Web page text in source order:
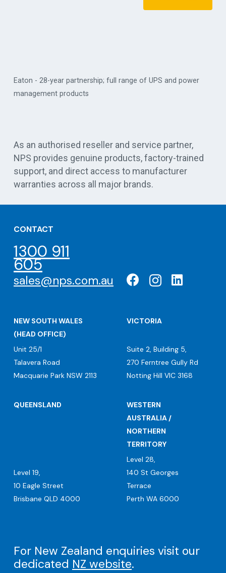
Eaton - 28-year partnership; full range of UPS and power
management products
As an authorised reseller and service partner,
NPS provides genuine products, factory-trained
support, and direct access to manufacturer
warranties across all major brands.
CONTACT
1300 911
605
sales@nps.com.au
NEW SOUTH WALES
(HEAD OFFICE)
Unit 25/1
Talavera Road
Macquarie Park NSW 2113
VICTORIA
Suite 2, Building 5,
270 Ferntree Gully Rd
Notting Hill VIC 3168
QUEENSLAND
Level 19,
10 Eagle Street
Brisbane QLD 4000
WESTERN
AUSTRALIA /
NORTHERN
TERRITORY
Level 28,
140 St Georges
Terrace
Perth WA 6000
For New Zealand enquiries visit our
dedicated NZ website.